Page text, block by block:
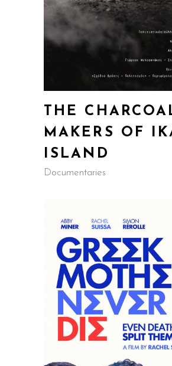
THE
MAKERS OF
ISLAND
Documentaries